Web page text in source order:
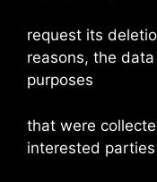
request its
reasons, the
purposes
that were
interested